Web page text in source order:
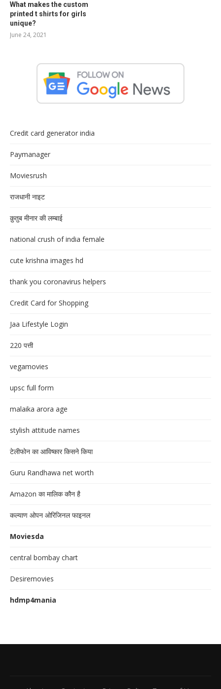
What makes the custom
printed t shirts for girls
unique?
June 24, 2021
Credit card generator india
Paymanager
Moviesrush
राजधानी नाइट
क़ुतुब मीनार की लम्बाई
national crush of india female
cute krishna images hd
thank you coronavirus helpers
Credit Card for Shopping
Jaa Lifestyle Login
220 पत्ती
vegamovies
upsc full form
malaika arora age
stylish attitude names
टेलीफोन का आविष्कार किसने किया
Guru Randhawa net worth
Amazon का मालिक कौन है
कल्याण ओपन ओरिजिनल फाइनल
Moviesda
central bombay chart
Desiremovies
hdmp4mania